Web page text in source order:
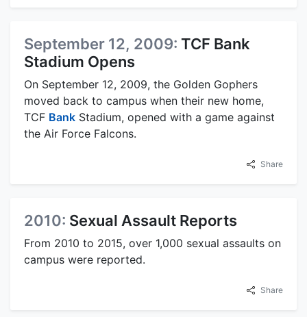
September 12, 2009: TCF Bank
Stadium Opens
On September 12, 2009, the Golden Gophers
moved back to campus when their new home,
TCF Bank Stadium, opened with a game against
the Air Force Falcons.
Share
2010: Sexual Assault Reports
From 2010 to 2015, over 1,000 sexual assaults on
campus were reported.
Share